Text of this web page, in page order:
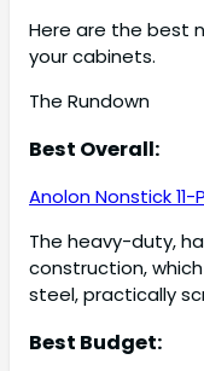
Here are the best
your cabinets.
The Rundown
Best Overall:
Anolon Nonstick
The heavy-duty,
construction,
steel, practically
Best Budget: